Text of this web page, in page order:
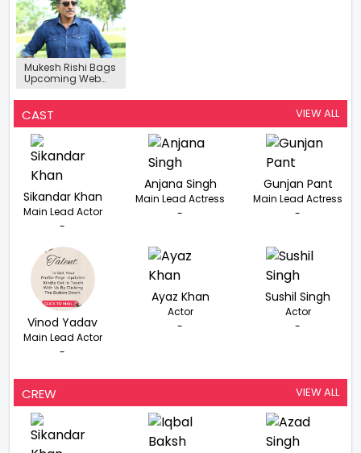
Mukesh Rishi Bags
Upcoming Web
Valley’
CAST VIEW ALL
Sikandar Khan
Main Lead Actor
-
Anjana Singh
Main Lead Actress
-
Gunjan Pant
Main Lead Actress
-
Vinod Yadav
Main Lead Actor
-
Ayaz Khan
Actor
-
Sushil Singh
Actor
-
CREW VIEW ALL